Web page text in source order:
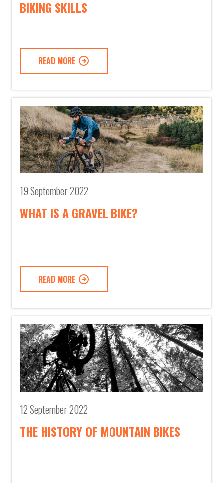
BIKING SKILLS
READ MORE
19 September 2022
WHAT IS A GRAVEL BIKE?
READ MORE
12 September 2022
THE HISTORY OF MOUNTAIN BIKES